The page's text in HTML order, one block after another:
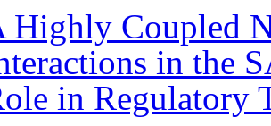
Highly Coupled
in the
in Regulatory